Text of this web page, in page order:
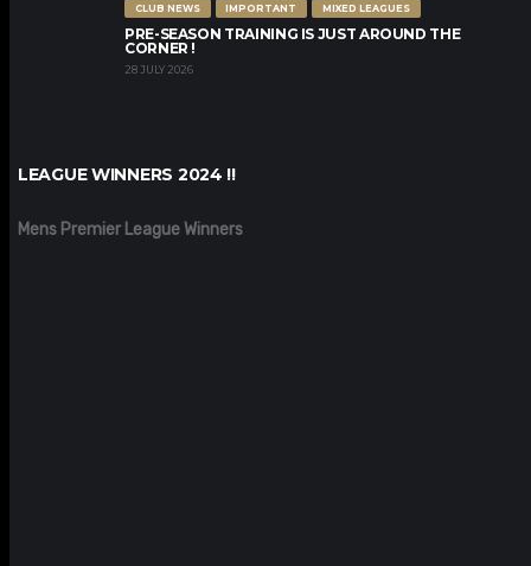
CLUB NEWS IMPORTANT MIXED LEAGUES
PRE-SEASON TRAINING IS JUST AROUND THE
CORNER !
28 JULY 2026
LEAGUE WINNERS 2024 !!
Mens Premier League Winners